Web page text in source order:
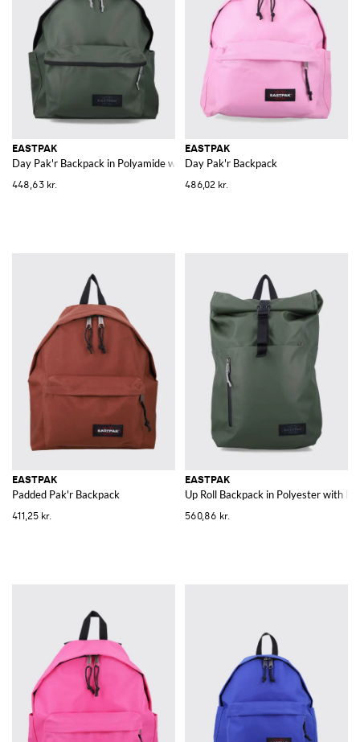
and bananas like an album cover that the artist created for a famous
American band. Thanks to the many variants by Eastpak, finding the
perfect backpack that best meets your needs will be a piece of cake.
The materials employed are light and resistant in order to assure the
durability over the time and to respect the high standards of the
American company.
Browse our catalogue ofEastpak backpacks online, choose the perfect
model for you and remember that at Giglio.com the shipping is free.
EASTPAK
Day Pak'r Backpack in Polyamide with Double Zip and Padded Straps
448,63 kr.
EASTPAK
Day Pak'r Backpack
486,02 kr.
EASTPAK
Padded Pak'r Backpack
411,25 kr.
EASTPAK
Up Roll Backpack in Polyester with
560,86 kr.